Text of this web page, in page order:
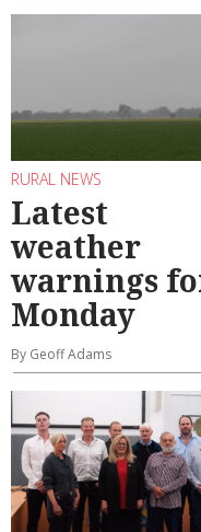
RURAL NEWS
Latest
weather
warnings
Monday
By Geoff Adams